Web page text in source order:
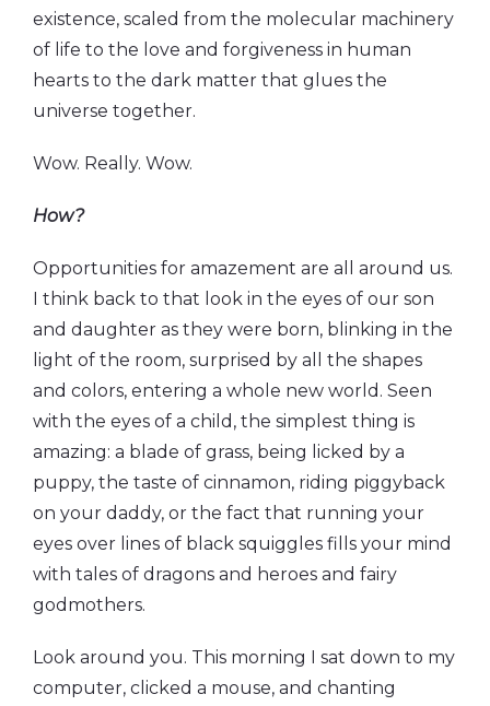
existence, scaled from the molecular machinery
of life to the love and forgiveness in human
hearts to the dark matter that glues the
universe together.
Wow. Really. Wow.
How?
Opportunities for amazement are all around us.
I think back to that look in the eyes of our son
and daughter as they were born, blinking in the
light of the room, surprised by all the shapes
and colors, entering a whole new world. Seen
with the eyes of a child, the simplest thing is
amazing: a blade of grass, being licked by a
puppy, the taste of cinnamon, riding piggyback
on your daddy, or the fact that running your
eyes over lines of black squiggles fills your mind
with tales of dragons and heroes and fairy
godmothers.
Look around you. This morning I sat down to my
computer, clicked a mouse, and chanting